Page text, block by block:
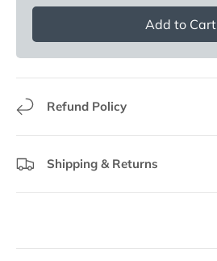
Add to Cart
Refund Policy
Shipping & Returns